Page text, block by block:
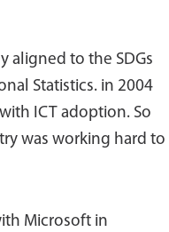
aligned to the SDGs
Statistics. in 2004
ICT adoption. So
was working hard to
Microsoft in